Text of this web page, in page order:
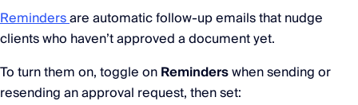
Remindersare automatic follow-up emails that nudge
clients who haven’t approved a document yet.
To turn them on, toggle onReminderswhen sending or
resending an approval request, then set: